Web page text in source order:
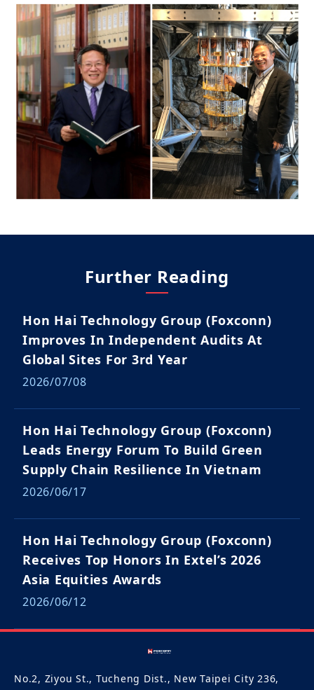
Further Reading
Hon Hai Technology Group (Foxconn)
Improves In Independent Audits At
Global Sites For 3rd Year
2026/07/08
Hon Hai Technology Group (Foxconn)
Leads Energy Forum To Build Green
Supply Chain Resilience In Vietnam
2026/06/17
Hon Hai Technology Group (Foxconn)
Receives Top Honors In Extel’s 2026
Asia Equities Awards
2026/06/12
No.2, Ziyou St., Tucheng Dist., New Taipei City 236,